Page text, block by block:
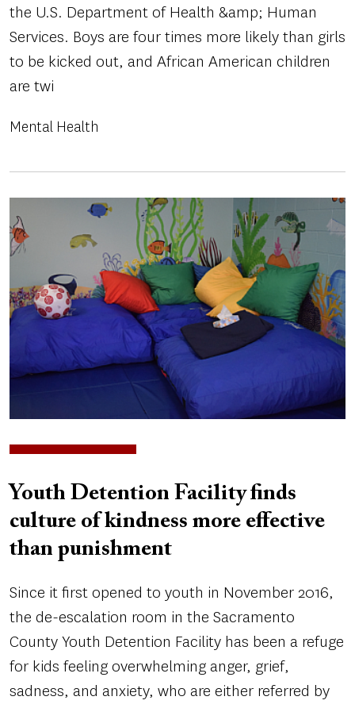
the U.S. Department of Health &amp; Human
Services. Boys are four times more likely than girls
to be kicked out, and African American children
are twi
Mental Health
Youth Detention Facility finds
culture of kindness more effective
than punishment
Since it first opened to youth in November 2016,
the de-escalation room in the Sacramento
County Youth Detention Facility has been a refuge
for kids feeling overwhelming anger, grief,
sadness, and anxiety, who are either referred by